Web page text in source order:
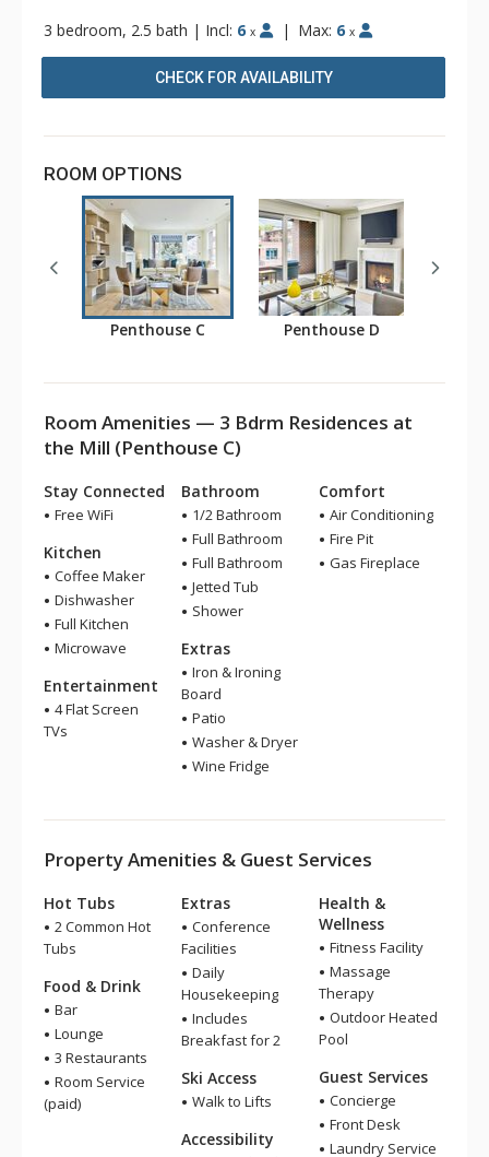
3 bedroom, 2.5 bath | Incl: 6 x | Max: 6 x
CHECK FOR AVAILABILITY
ROOM OPTIONS
Penthouse C Penthouse D
Room Amenities — 3 Bdrm Residences at
the Mill (Penthouse C)
Stay Connected
Free WiFi
Kitchen
Coffee Maker
Dishwasher
Full Kitchen
Microwave
Entertainment
4 Flat Screen
TVs
Bathroom
1/2 Bathroom
Full Bathroom
Full Bathroom
Jetted Tub
Shower
Extras
Iron & Ironing
Board
Patio
Washer & Dryer
Wine Fridge
Comfort
Air Conditioning
Fire Pit
Gas Fireplace
Property Amenities & Guest Services
Hot Tubs
2 Common Hot
Tubs
Food & Drink
Bar
Lounge
3 Restaurants
Room Service
(paid)
Extras
Conference
Facilities
Daily
Housekeeping
Includes
Breakfast for 2
Ski Access
Walk to Lifts
Accessibility
Health &
Wellness
Fitness Facility
Massage
Therapy
Outdoor Heated
Pool
Guest Services
Concierge
Front Desk
Laundry Service